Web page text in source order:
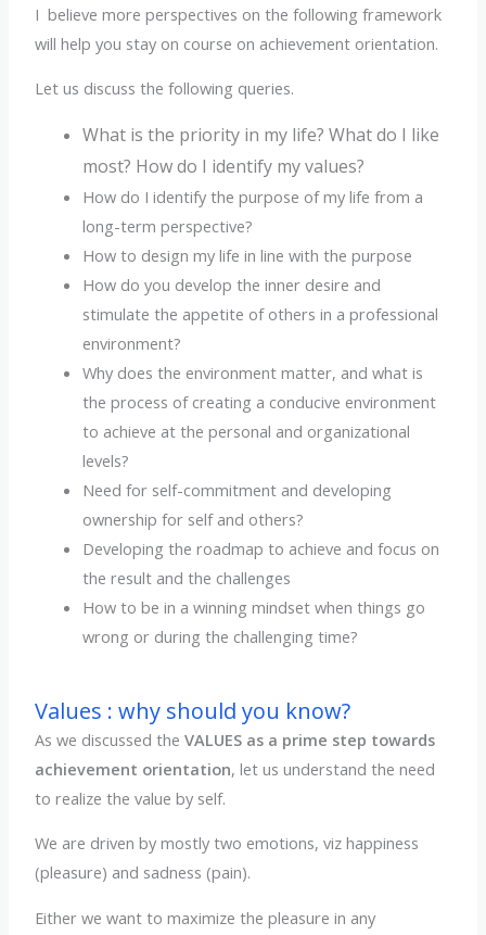
I believe more perspectives on the following framework
will help you stay on course on achievement orientation.
Let us discuss the following queries.
What is the priority in my life? What do I like
most? How do I identify my values?
How do I identify the purpose of my life from a
long-term perspective?
How to design my life in line with the purpose
How do you develop the inner desire and
stimulate the appetite of others in a professional
environment?
Why does the environment matter, and what is
the process of creating a conducive environment
to achieve at the personal and organizational
levels?
Need for self-commitment and developing
ownership for self and others?
Developing the roadmap to achieve and focus on
the result and the challenges
How to be in a winning mindset when things go
wrong or during the challenging time?
Values : why should you know?
As we discussed theVALUES as a prime step towards
achievement orientation, let us understand the need
to realize the value by self.
We are driven by mostly two emotions, viz happiness
(pleasure) and sadness (pain).
Either we want to maximize the pleasure in any